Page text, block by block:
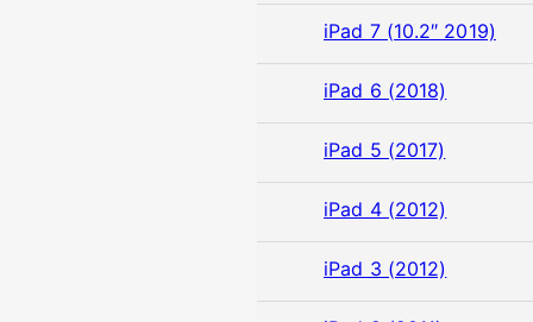
iPad 7 (10.2″ 2019)
iPad 6 (2018)
iPad 5 (2017)
iPad 4 (2012)
iPad 3 (2012)